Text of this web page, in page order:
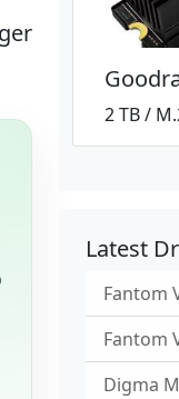
2 TB /
Latest
Fantom
Fantom
Digma